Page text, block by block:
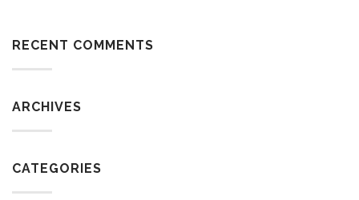
RECENT COMMENTS
ARCHIVES
CATEGORIES